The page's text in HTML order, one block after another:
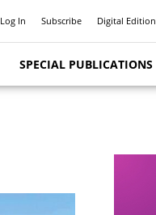
Log In Subscribe Digital Edition
SPECIAL PUBLICATIONS